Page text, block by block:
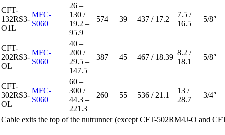
CFT-
132RS3-
O1L
MFC-
S060
26 –
130 /
19.2 –
95.9
574 39 437 / 17.2
7.5 /
16.5
5/8″
CFT-
202RS3-
OL
MFC-
S060
40 –
200 /
29.5 –
147.5
387 45 467 / 18.39
8.2 /
18.1
5/8″
CFT-
302RS3-
OL
MFC-
S060
60 –
300 /
44.3 –
221.3
260 55 536 / 21.1
13 /
28.7
3/4″
Cable exits the top of the nutrunner (except CFT-502RM4J-O and